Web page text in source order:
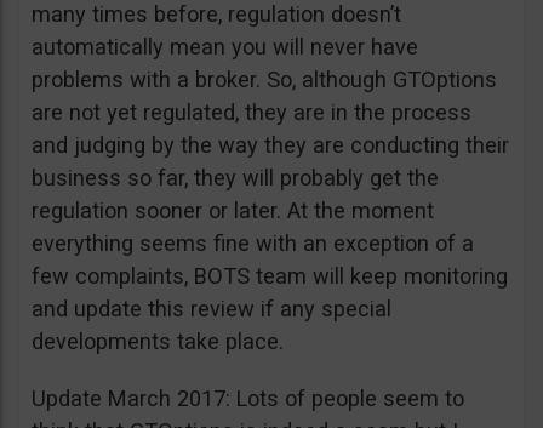
many times before, regulation doesn’t
automatically mean you will never have
problems with a broker. So, although GTOptions
are not yet regulated, they are in the process
and judging by the way they are conducting their
business so far, they will probably get the
regulation sooner or later. At the moment
everything seems fine with an exception of a
few complaints, BOTS team will keep monitoring
and update this review if any special
developments take place.
Update March 2017: Lots of people seem to